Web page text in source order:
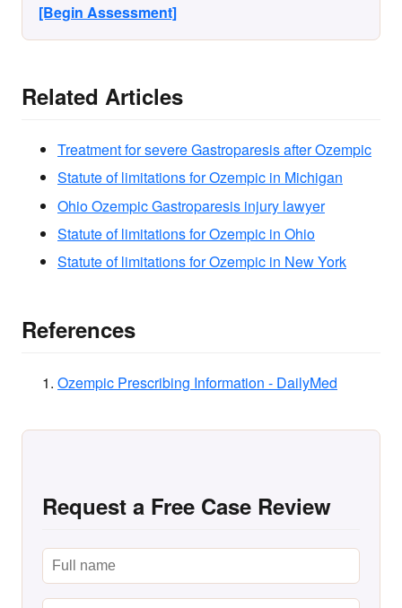
[Begin Assessment]
Related Articles
Treatment for severe Gastroparesis after Ozempic
Statute of limitations for Ozempic in Michigan
Ohio Ozempic Gastroparesis injury lawyer
Statute of limitations for Ozempic in Ohio
Statute of limitations for Ozempic in New York
References
Ozempic Prescribing Information - DailyMed
Request a Free Case Review